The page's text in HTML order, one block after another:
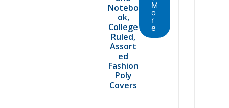
Notebo
ok,
College
Ruled,
Assort
ed
Fashion
Poly
Covers
M
o
r
e